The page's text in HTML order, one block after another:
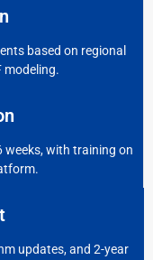
based on regional
modeling.
weeks, with training on
updates, and 2-year